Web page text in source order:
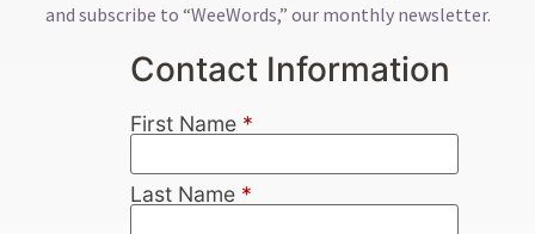
and subscribe to “WeeWords,” our monthly newsletter.
Contact Information
First Name *
Last Name *